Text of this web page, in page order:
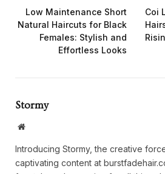
Low Maintenance Short
Natural Haircuts for Black
Females: Stylish and
Effortless Looks
Coi
Stormy
Website
Introducing Stormy, the creative
captivating content at